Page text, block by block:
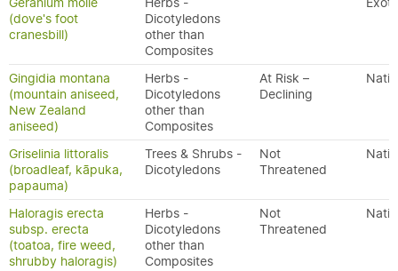
(dove's foot
cranesbill)
Dicotyledons
other than
Composites
Gingidia montana
(mountain aniseed,
New Zealand
aniseed)
Herbs -
Dicotyledons
other than
Composites
At Risk –
Declining
Griselinia littoralis
(broadleaf, kāpuka,
papauma)
Trees & Shrubs -
Dicotyledons
Not
Threatened
Haloragis erecta
subsp. erecta
(toatoa, fire weed,
shrubby haloragis)
Herbs -
Dicotyledons
other than
Composites
Not
Threatened